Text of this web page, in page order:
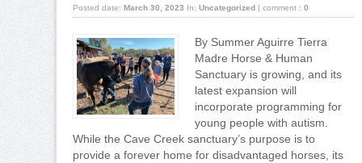
Posted date: March 30, 2023 In: Uncategorized | comment : 0
By Summer Aguirre Tierra
Madre Horse & Human
Sanctuary is growing, and its
latest expansion will
incorporate programming for
young people with autism.
While the Cave Creek sanctuary’s purpose is to
provide a forever home for disadvantaged horses, its